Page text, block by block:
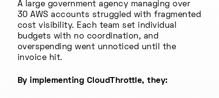
A large government agency managing over
30 AWS accounts struggled with fragmented
cost visibility. Each team set individual
budgets with no coordination, and
overspending went unnoticed until the
invoice hit.
By implementing CloudThrottle, they: